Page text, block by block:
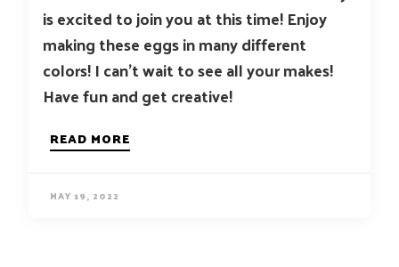
is excited to join you at this time! Enjoy
making these eggs in many different
colors! I can’t wait to see all your makes!
Have fun and get creative!
READ MORE
MAY 19, 2022